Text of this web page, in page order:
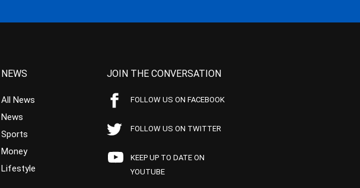
NEWS
All News
News
Sports
Money
Lifestyle
JOIN THE CONVERSATION
FOLLOW US ON FACEBOOK
FOLLOW US ON TWITTER
KEEP UP TO DATE ON
YOUTUBE